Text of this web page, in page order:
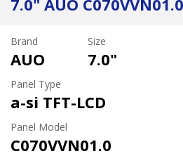
7.0" AUO C070VVN01.0
Brand
AUO
Size
7.0"
Panel Type
a-si TFT-LCD
Panel Model
C070VVN01.0